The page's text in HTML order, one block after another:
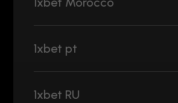
1xbet pt
1xbet RU